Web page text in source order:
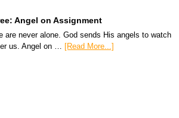
Angel on Assignment
are never alone. God sends His angels to watch
us. Angel on … [Read More...]